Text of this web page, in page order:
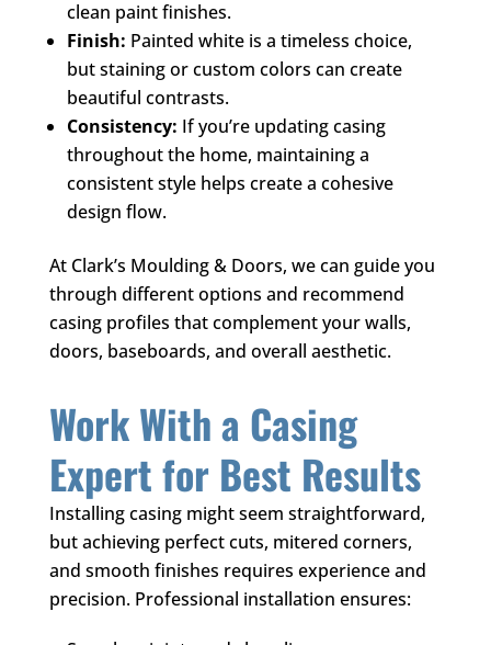
clean paint finishes.
Finish: Painted white is a timeless choice,
but staining or custom colors can create
beautiful contrasts.
Consistency: If you’re updating casing
throughout the home, maintaining a
consistent style helps create a cohesive
design flow.
At Clark’s Moulding & Doors, we can guide you
through different options and recommend
casing profiles that complement your walls,
doors, baseboards, and overall aesthetic.
Work With a Casing
Expert for Best Results
Installing casing might seem straightforward,
but achieving perfect cuts, mitered corners,
and smooth finishes requires experience and
precision. Professional installation ensures: